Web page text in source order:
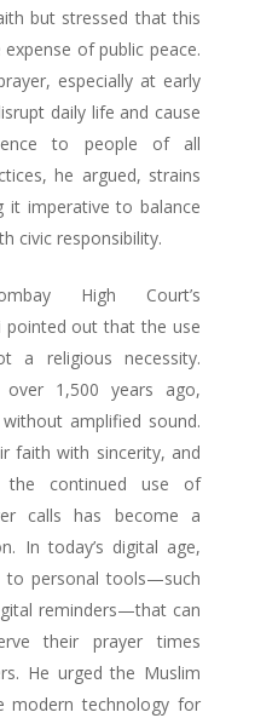
but stressed that this
of public peace.
especially at early
daily life and cause
to people of all
he argued, strains
it imperative to balance
civic responsibility.
High Court’s
pointed out that the use
a religious necessity.
1,500 years ago,
amplified sound.
faith with sincerity, and
the continued use of
calls has become a
In today’s digital age,
to personal tools—such
reminders—that can
their prayer times
He urged the Muslim
modern technology for